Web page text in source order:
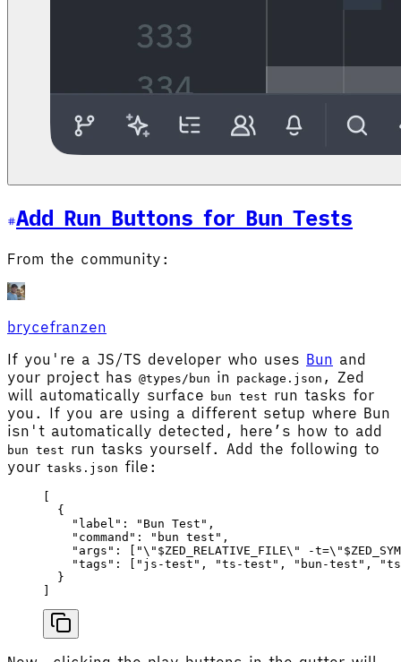
Add Run Buttons for Bun Tests
From the community:
brycefranzen
If you're a JS/TS developer who uses Bun and
your project has @types/bun in package.json , Zed
will automatically surface
bun test run tasks for
you. If you are using a different setup where Bun
isn't automatically detected, here’s how to add
bun test run tasks yourself. Add the following to
your tasks.json file:
[
  {
    "label"
: "Bun Test" ,
    "command"
: "bun test" ,
    "args"
: [ "\" $ZED_RELATIVE_FILE\" -t=\"
    "tags"
: [ "js-test" , "ts-test" , "bun-test" ,
  }
]